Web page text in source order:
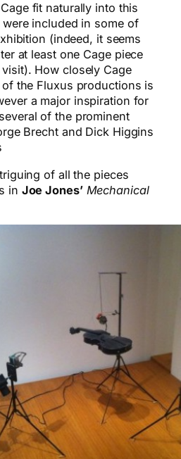
fit naturally into this
included in some of
(indeed, it seems
at least one Cage piece
How closely Cage
the Fluxus productions is
a major inspiration for
of the prominent
Brecht and Dick Higgins
of all the pieces
in Joe Jones’ Mechanical